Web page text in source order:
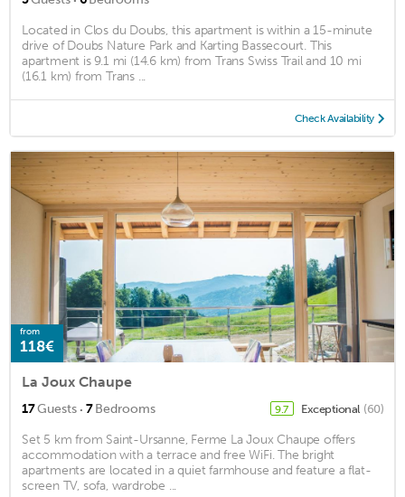
Located in Clos du Doubs, this apartment is within a 15-minute
drive of Doubs Nature Park and Karting Bassecourt. This
apartment is 9.1 mi (14.6 km) from Trans Swiss Trail and 10 mi
(16.1 km) from Trans ...
Check Availability
from
118€
La Joux Chaupe
17Guests · 7Bedrooms 9.7 Exceptional (60)
Set 5 km from Saint-Ursanne, Ferme La Joux Chaupe offers
accommodation with a terrace and free WiFi. The bright
apartments are located in a quiet farmhouse and feature a flat-
screen TV, sofa, wardrobe ...